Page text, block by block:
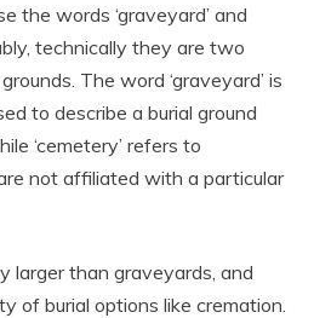
the words ‘graveyard’ and
technically they are two
The word ‘graveyard’ is
to describe a burial ground
‘cemetery’ refers to
not affiliated with a particular
larger than graveyards, and
of burial options like cremation.